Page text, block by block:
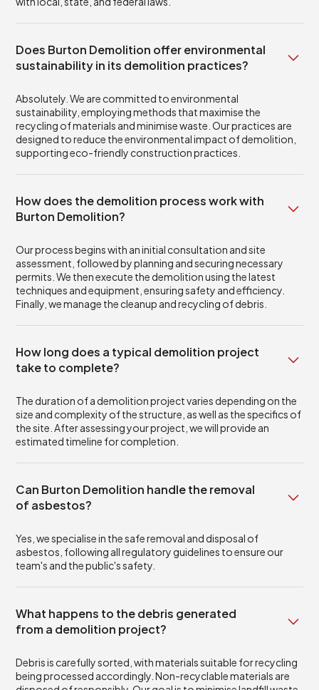
Does Burton Demolition offer environmental
sustainability in its demolition practices?
Absolutely. We are committed to environmental
sustainability, employing methods that maximise the
recycling of materials and minimise waste. Our practices are
designed to reduce the environmental impact of demolition,
supporting eco-friendly construction practices.
How does the demolition process work with
Burton Demolition?
Our process begins with an initial consultation and site
assessment, followed by planning and securing necessary
permits. We then execute the demolition using the latest
techniques and equipment, ensuring safety and efficiency.
Finally, we manage the cleanup and recycling of debris.
How long does a typical demolition project
take to complete?
The duration of a demolition project varies depending on the
size and complexity of the structure, as well as the specifics of
the site. After assessing your project, we will provide an
estimated timeline for completion.
Can Burton Demolition handle the removal
of asbestos?
Yes, we specialise in the safe removal and disposal of
asbestos, following all regulatory guidelines to ensure our
team's and the public's safety.
What happens to the debris generated
from a demolition project?
Debris is carefully sorted, with materials suitable for recycling
being processed accordingly. Non-recyclable materials are